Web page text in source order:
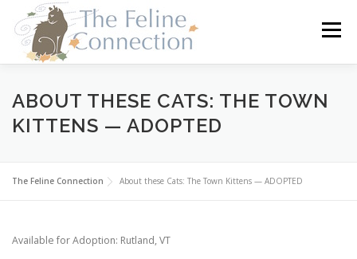
content
Menu
HOME CATS DONATE VOLUNTEER
ABOUT THESE CATS: THE TOWN
KITTENS — ADOPTED
The Feline Connection About these Cats: The Town Kittens — ADOPTED
Available for Adoption: Rutland, VT